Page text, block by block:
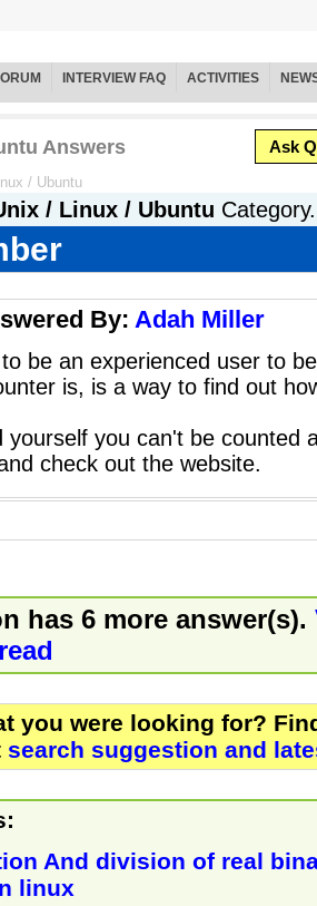
INTERVIEW FAQ ACTIVITIES
Answers Ask
/ Ubuntu
/ Linux / Ubuntu Category.
By: Adah Miller
be an experienced user to
is, is a way to find out
yourself you can't be counted
check out the website.
has 6 more answer(s).
you were looking for?
search suggestion and
And division of real
linux